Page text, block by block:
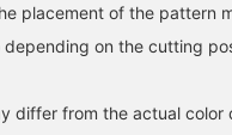
placement of the pattern
depending on the cutting
differ from the actual color